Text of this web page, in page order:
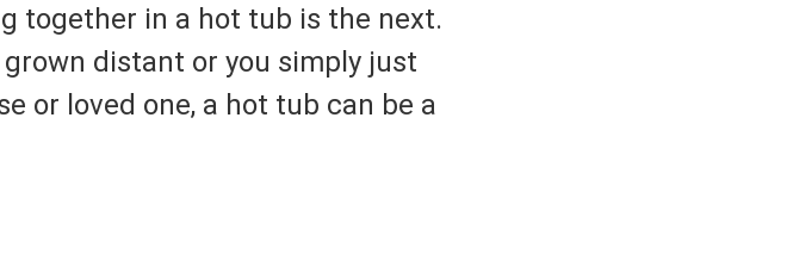
together in a hot tub is the next.
distant or you simply just
or loved one, a hot tub can be a